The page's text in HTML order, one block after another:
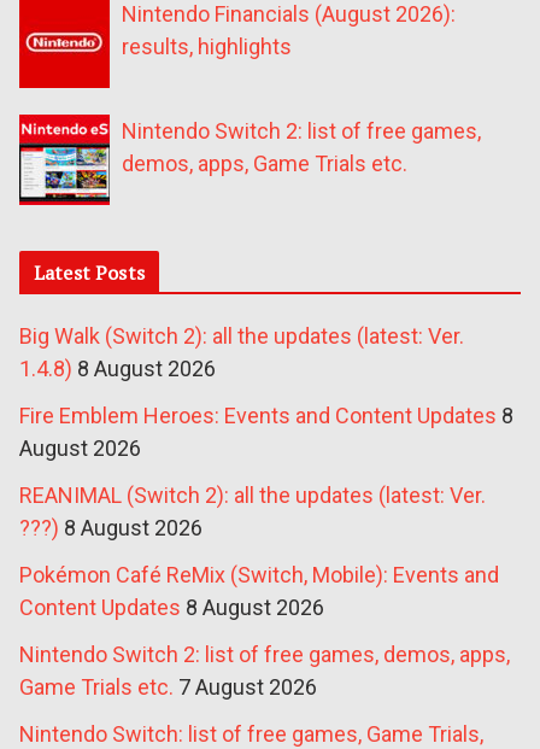
Nintendo Financials (August 2026):
results, highlights
Nintendo Switch 2: list of free games,
demos, apps, Game Trials etc.
Latest Posts
Big Walk (Switch 2): all the updates (latest: Ver.
1.4.8) 8 August 2026
Fire Emblem Heroes: Events and Content Updates 8
August 2026
REANIMAL (Switch 2): all the updates (latest: Ver.
???) 8 August 2026
Pokémon Café ReMix (Switch, Mobile): Events and
Content Updates 8 August 2026
Nintendo Switch 2: list of free games, demos, apps,
Game Trials etc. 7 August 2026
Nintendo Switch: list of free games, Game Trials,